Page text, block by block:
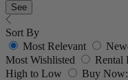
See
Sort By
Most Relevant
Most Wishlisted
Rental
High to Low
Buy